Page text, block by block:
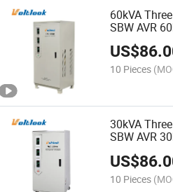
60kVA
SBW AVR
Stabilizer
US$
10 Pieces
30kVA
SBW AVR
US$
10 Pieces